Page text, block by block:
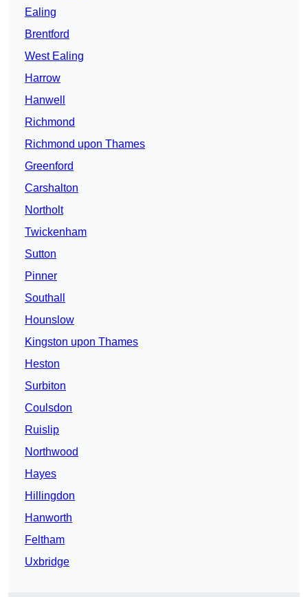
Ealing
Brentford
West Ealing
Harrow
Hanwell
Richmond
Richmond upon Thames
Greenford
Carshalton
Northolt
Twickenham
Sutton
Pinner
Southall
Hounslow
Kingston upon Thames
Heston
Surbiton
Coulsdon
Ruislip
Northwood
Hayes
Hillingdon
Hanworth
Feltham
Uxbridge